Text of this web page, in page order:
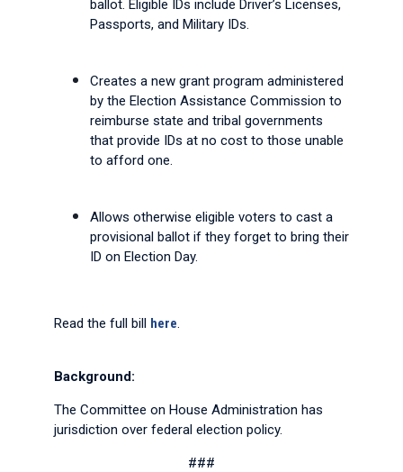
ballot. Eligible IDs include Driver’s Licenses,
Passports, and Military IDs.
Creates a new grant program administered
by the Election Assistance Commission to
reimburse state and tribal governments
that provide IDs at no cost to those unable
to afford one.
Allows otherwise eligible voters to cast a
provisional ballot if they forget to bring their
ID on Election Day.
Read the full bill here.
Background:
The Committee on House Administration has
jurisdiction over federal election policy.
###